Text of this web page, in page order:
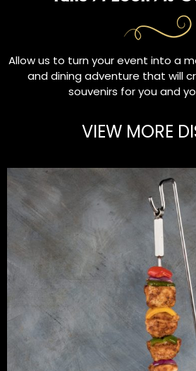
Allow us to turn your event into a
and dining adventure that will
souvenirs for you and
VIEW MORE